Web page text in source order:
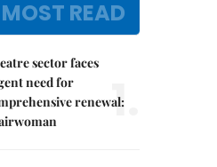
MOST READ
sector faces
need for
renewal:
1.